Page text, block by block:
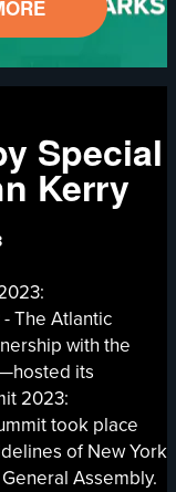
Special
Kerry
- The Atlantic
with the
its
2023:
took place
of New York
Assembly.